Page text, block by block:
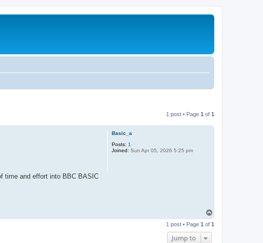
1 post • Page 1 of 1
Basic_a
Posts: 1
Joined: Sun Apr 05, 2026 5:25 pm
time and effort into BBC BASIC
p
1 post • Page 1 of 1
Jump to